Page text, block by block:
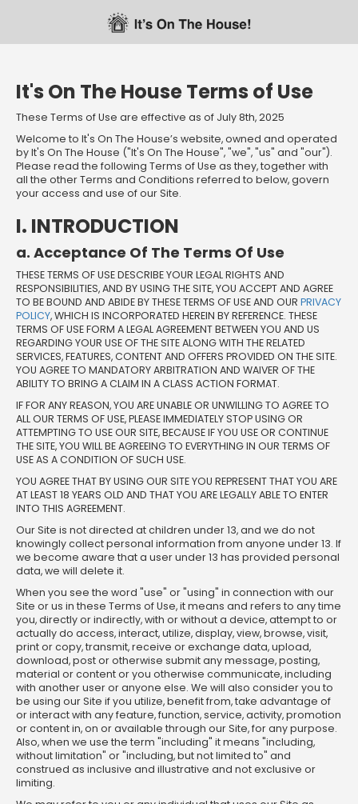
Welcome
content
content
It's On The House Terms of Use
These Terms of Use are effective as of July 8th, 2025
Welcome to It's On The House’s website, owned and operated
by It's On The House ("It's On The House", "we", "us" and "our").
Please read the following Terms of Use as they, together with
all the other Terms and Conditions referred to below, govern
your access and use of our Site.
I. INTRODUCTION
a. Acceptance Of The Terms Of Use
THESE TERMS OF USE DESCRIBE YOUR LEGAL RIGHTS AND
RESPONSIBILITIES, AND BY USING THE SITE, YOU ACCEPT AND AGREE
TO BE BOUND AND ABIDE BY THESE TERMS OF USE AND OUR PRIVACY
POLICY, WHICH IS INCORPORATED HEREIN BY REFERENCE. THESE
TERMS OF USE FORM A LEGAL AGREEMENT BETWEEN YOU AND US
REGARDING YOUR USE OF THE SITE ALONG WITH THE RELATED
SERVICES, FEATURES, CONTENT AND OFFERS PROVIDED ON THE SITE.
YOU AGREE TO MANDATORY ARBITRATION AND WAIVER OF THE
ABILITY TO BRING A CLAIM IN A CLASS ACTION FORMAT.
IF FOR ANY REASON, YOU ARE UNABLE OR UNWILLING TO AGREE TO
ALL OUR TERMS OF USE, PLEASE IMMEDIATELY STOP USING OR
ATTEMPTING TO USE OUR SITE, BECAUSE IF YOU USE OR CONTINUE
THE SITE, YOU WILL BE AGREEING TO EVERYTHING IN OUR TERMS OF
USE AS A CONDITION OF SUCH USE.
YOU AGREE THAT BY USING OUR SITE YOU REPRESENT THAT YOU ARE
AT LEAST 18 YEARS OLD AND THAT YOU ARE LEGALLY ABLE TO ENTER
INTO THIS AGREEMENT.
Our Site is not directed at children under 13, and we do not
knowingly collect personal information from anyone under 13. If
we become aware that a user under 13 has provided personal
data, we will delete it.
When you see the word "use" or "using" in connection with our
Site or us in these Terms of Use, it means and refers to any time
you, directly or indirectly, with or without a device, attempt to or
actually do access, interact, utilize, display, view, browse, visit,
print or copy, transmit, receive or exchange data, upload,
download, post or otherwise submit any message, posting,
material or content or you otherwise communicate, including
with another user or anyone else. We will also consider you to
be using our Site if you utilize, benefit from, take advantage of
or interact with any feature, function, service, activity, promotion
or content in, on or available through our Site, for any purpose.
Also, when we use the term "including" it means "including,
without limitation" or "including, but not limited to" and
construed as inclusive and illustrative and not exclusive or
limiting.